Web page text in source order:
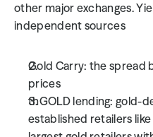
other major exchanges.
independent sources
Gold Carry: the spread
prices
thGOLD lending: gold-
established retailers